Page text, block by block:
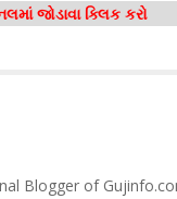
જોડાવા ક્લિક કરો
Blogger of